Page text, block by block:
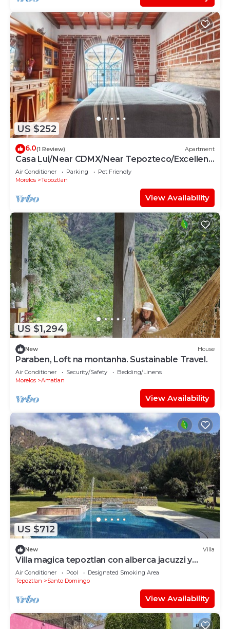
US $252
6.0(1 Review) Apartment
Casa Lui/Near CDMX/Near Tepozteco/Excellent
Location
Air Conditioner Parking
Pet Friendly
Morelos
Tepoztlan
View Availability
US $1,294
New House
Paraben, Loft na montanha. Sustainable Travel.
Air Conditioner Security/Safety
Bedding/Linens
Morelos
Amatlan
View Availability
US $712
New Villa
Villa magica tepoztlan con alberca jacuzzi y
padel
Air Conditioner Pool
Designated Smoking Area
Tepoztlan
Santo Domingo
View Availability